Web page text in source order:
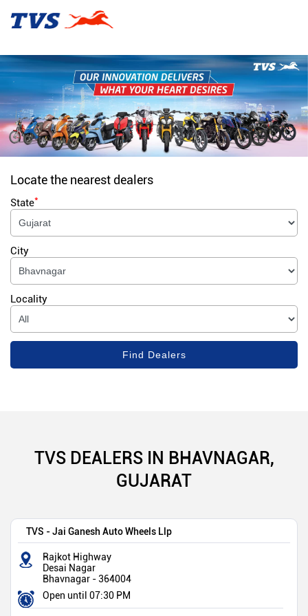
Locate the nearest dealers
State*
City
Locality
TVS DEALERS IN BHAVNAGAR,
GUJARAT
TVS - Jai Ganesh Auto Wheels Llp
Rajkot Highway
Desai Nagar
Bhavnagar -364004
Open until 07:30 PM